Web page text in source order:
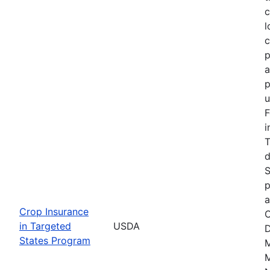
Crop Insurance
in Targeted
States Program
USDA